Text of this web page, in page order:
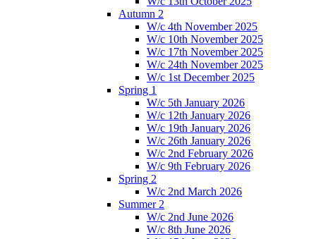
Autumn 2
W/c 4th November 2025
W/c 10th November 2025
W/c 17th November 2025
W/c 24th November 2025
W/c 1st December 2025
Spring 1
W/c 5th January 2026
W/c 12th January 2026
W/c 19th January 2026
W/c 26th January 2026
W/c 2nd February 2026
W/c 9th February 2026
Spring 2
W/c 2nd March 2026
Summer 2
W/c 2nd June 2026
W/c 8th June 2026